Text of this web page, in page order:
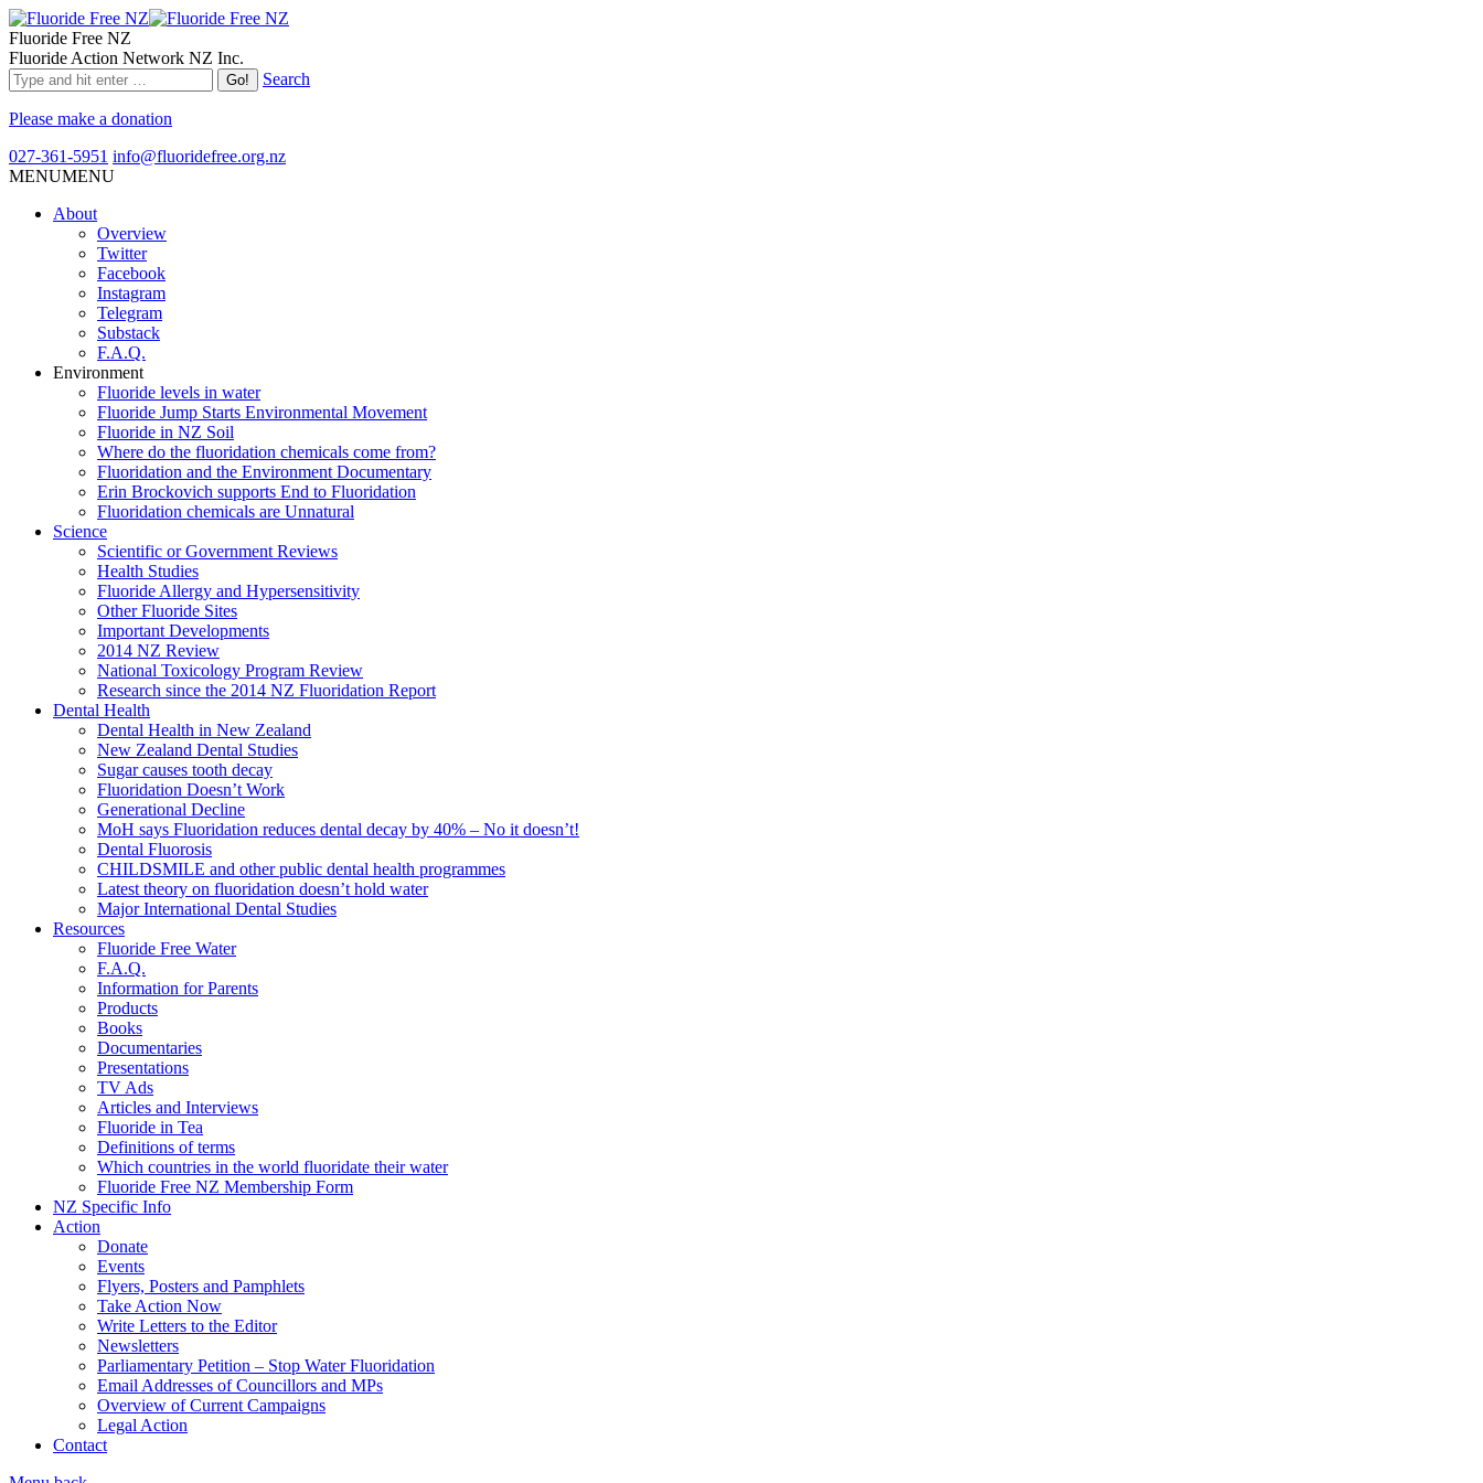
Fluoride Free NZ
Fluoride Action Network NZ Inc.
Search
Please make a donation
027-361-5951 info@fluoridefree.org.nz
MENUMENU
About
Overview
Twitter
Facebook
Instagram
Telegram
Substack
F.A.Q.
Environment
Fluoride levels in water
Fluoride Jump Starts Environmental Movement
Fluoride in NZ Soil
Where do the fluoridation chemicals come from?
Fluoridation and the Environment Documentary
Erin Brockovich supports End to Fluoridation
Fluoridation chemicals are Unnatural
Science
Scientific or Government Reviews
Health Studies
Fluoride Allergy and Hypersensitivity
Other Fluoride Sites
Important Developments
2014 NZ Review
National Toxicology Program Review
Research since the 2014 NZ Fluoridation Report
Dental Health
Dental Health in New Zealand
New Zealand Dental Studies
Sugar causes tooth decay
Fluoridation Doesn’t Work
Generational Decline
MoH says Fluoridation reduces dental decay by 40% – No it doesn’t!
Dental Fluorosis
CHILDSMILE and other public dental health programmes
Latest theory on fluoridation doesn’t hold water
Major International Dental Studies
Resources
Fluoride Free Water
F.A.Q.
Information for Parents
Products
Books
Documentaries
Presentations
TV Ads
Articles and Interviews
Fluoride in Tea
Definitions of terms
Which countries in the world fluoridate their water
Fluoride Free NZ Membership Form
NZ Specific Info
Action
Donate
Events
Flyers, Posters and Pamphlets
Take Action Now
Write Letters to the Editor
Newsletters
Parliamentary Petition – Stop Water Fluoridation
Email Addresses of Councillors and MPs
Overview of Current Campaigns
Legal Action
Contact